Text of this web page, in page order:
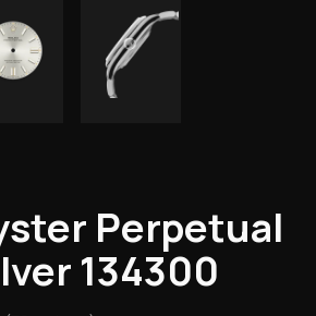
Perpetual
134300